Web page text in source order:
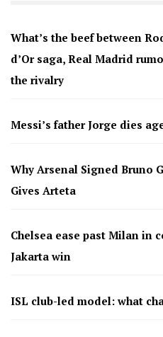
What’s the beef between
d’Or saga, Real Madrid
the rivalry
Messi’s father Jorge dies
Why Arsenal Signed Bruno
Gives Arteta
Chelsea ease past Milan in
Jakarta win
ISL club-led model: what